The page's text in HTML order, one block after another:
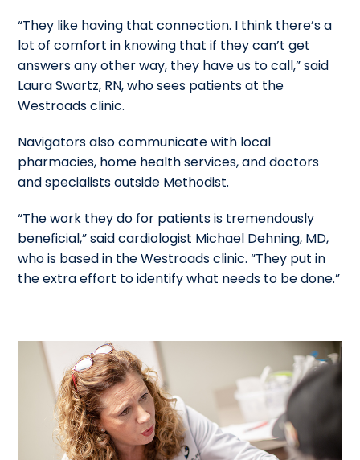
“They like having that connection. I think there’s a
lot of comfort in knowing that if they can’t get
answers any other way, they have us to call,” said
Laura Swartz, RN, who sees patients at the
Westroads clinic.
Navigators also communicate with local
pharmacies, home health services, and doctors
and specialists outside Methodist.
“The work they do for patients is tremendously
beneficial,” said cardiologist Michael Dehning, MD,
who is based in the Westroads clinic. “They put in
the extra effort to identify what needs to be done.”